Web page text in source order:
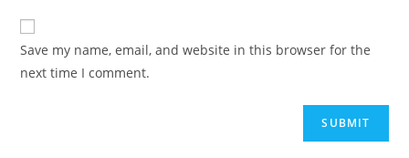
Save my name, email, and website in this browser for the
next time I comment.